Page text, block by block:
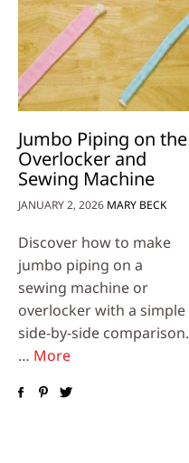
Jumbo Piping on the
Overlocker and
Sewing Machine
JANUARY 2, 2026 MARY BECK
Discover how to make
jumbo piping on a
sewing machine or
overlocker with a simple
side-by-side comparison.
… More